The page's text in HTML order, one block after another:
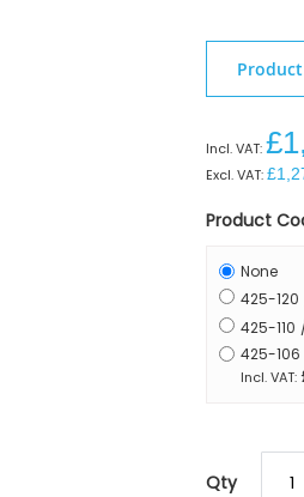
Product
Product
None
425-
425-110
425-106
Qty